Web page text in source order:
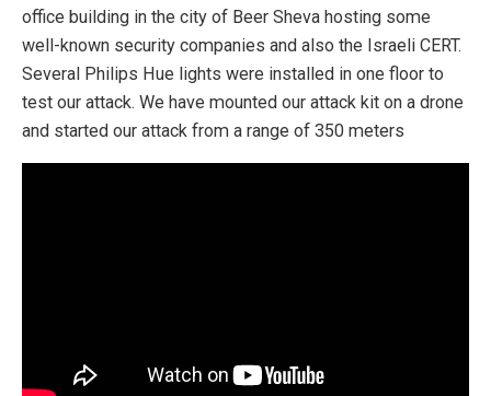
office building in the city of Beer Sheva hosting some
well-known security companies and also the Israeli CERT.
Several Philips Hue lights were installed in one floor to
test our attack. We have mounted our attack kit on a drone
and started our attack from a range of 350 meters